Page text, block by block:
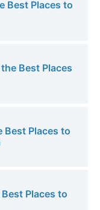
Best Places to
Best Places
Best Places to
Places to